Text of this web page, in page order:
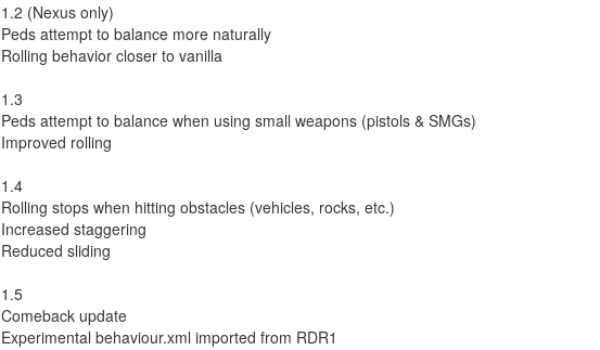
1.2 (Nexus only)
Peds attempt to balance more naturally
Rolling behavior closer to vanilla
1.3
Peds attempt to balance when using small weapons (pistols & SMGs)
Improved rolling
1.4
Rolling stops when hitting obstacles (vehicles, rocks, etc.)
Increased staggering
Reduced sliding
1.5
Comeback update
Experimental behaviour.xml imported from RDR1